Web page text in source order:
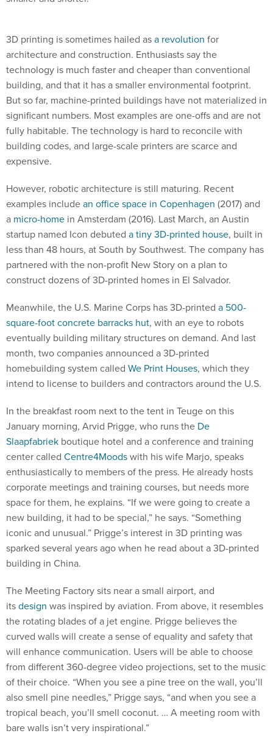
3D printing is sometimes hailed asa revolution for
architecture and construction. Enthusiasts say the
technology is much faster and cheaper than conventional
building, and that it has a smaller environmental footprint.
But so far, machine-printed buildings have not materialized in
significant numbers. Most examples are one-offs and are not
fully habitable. The technology is hard to reconcile with
building codes, and large-scale printers are scarce and
expensive.
However, robotic architecture is still maturing. Recent
examples includean office space in Copenhagen (2017) and
a micro-home in Amsterdam (2016). Last March, an Austin
startup named Icon debuted a tiny 3D-printed house, built in
less than 48 hours, at South by Southwest. The company has
partnered with the non-profit New Story on a plan to
construct dozens of 3D-printed homes in El Salvador.
Meanwhile, the U.S. Marine Corps has 3D-printed a 500-
square-foot concrete barracks hut, with an eye to robots
eventually building military structures on demand. And last
month, two companies announced a 3D-printed
homebuilding system called We Print Houses, which they
intend to license to builders and contractors around the U.S.
In the breakfast room next to the tent in Teuge on this
January morning, Arvid Prigge, who runs the De
Slaapfabriek boutique hotel and a conference and training
center called Centre4Moodswith his wife Marjo, speaks
enthusiastically to members of the press. He already hosts
corporate meetings and training courses, but needs more
space for them, he explains. “If we were going to create a
new building, it had to be special,” he says. “Something
iconic and unusual.” Prigge’s interest in 3D printing was
sparked several years ago when he read about a 3D-printed
building in China.
The Meeting Factory sits near a small airport, and
itsdesign was inspired by aviation. From above, it resembles
the rotating blades of a jet engine. Prigge believes the
curved walls will create a sense of equality and safety that
will enhance communication. Users will be able to choose
from different 360-degree video projections, set to the music
of their choice. “When you see a pine tree on the wall, you’ll
also smell pine needles,” Prigge says, “and when you see a
tropical beach, you’ll smell coconut. … A meeting room with
bare walls isn’t very inspirational.”